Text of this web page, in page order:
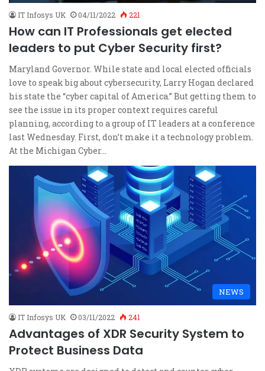
IT Infosys UK 04/11/2022 221
How can IT Professionals get elected
leaders to put Cyber Security first?
Maryland Governor. While state and local elected officials
love to speak big about cybersecurity, Larry Hogan declared
his state the “cyber capital of America.” But getting them to
see the issue in its proper context requires careful
planning, according to a group of IT leaders at a conference
last Wednesday. First, don’t make it a technology problem.
At the Michigan Cyber…
NEWS
IT Infosys UK 03/11/2022 241
Advantages of XDR Security System to
Protect Business Data